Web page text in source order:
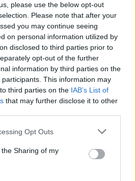
please use the below opt-out
Please note that after your
you may continue seeing
on personal information utilized by
disclosed to third parties prior to
opt-out of the further
information by third parties on the
participants. This information may
third parties on the IAB’s List of
that may further disclose it to other
Opt Outs
Sharing of my
adresses Pedro Pascal ‘boyfriend’
announces engagement to
add first-ever Brazil stadium date to
that allowed Perez Hilton livestream to